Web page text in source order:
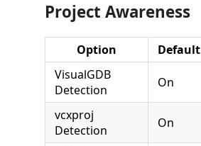
Project Awareness
Option Default
VisualGDB
Detection
On
vcxproj
Detection
On